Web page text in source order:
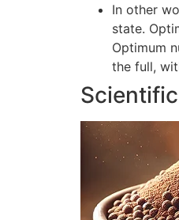
In other
state.
Optimum
the full,